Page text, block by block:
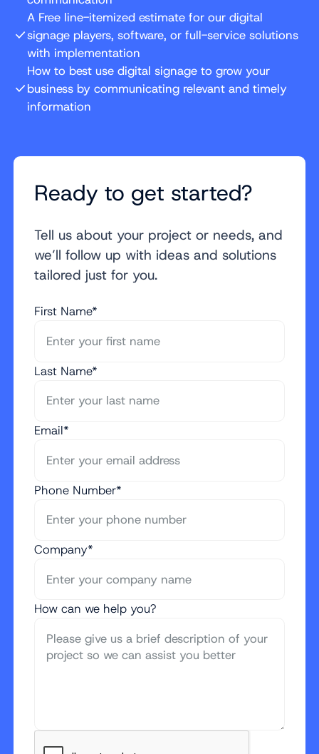
A Free line-itemized estimate for our digital
signage players, software, or full-service solutions
with implementation
How to best use digital signage to grow your
business by communicating relevant and timely
information
Ready to get started?
Tell us about your project or needs, and
we’ll follow up with ideas and solutions
tailored just for you.
First Name*
Last Name*
Email*
Phone Number*
Company*
How can we help you?